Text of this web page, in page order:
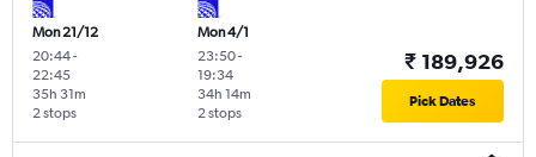
Mon 21/12
20:44-
22:45
2 stops
35h 31m
Mon 4/1
23:50-
19:34
2 stops
34h 14m
₹ 189,926
Pick Dates